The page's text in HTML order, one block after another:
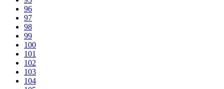
96
97
98
99
100
101
102
103
104